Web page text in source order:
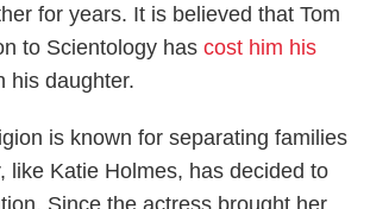
for years. It is believed that Tom
to Scientology hascost him his
his daughter.
is known for separating families
like Katie Holmes, has decided to
Since the actress brought her